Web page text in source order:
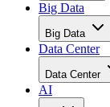
Big Data
Big Data
Data Center
Data Center
AI